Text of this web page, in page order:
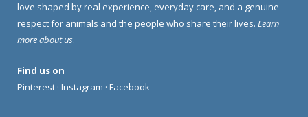
love shaped by real experience, everyday care, and a genuine
respect for animals and the people who share their lives. Learn
more about us.
Find us on
Pinterest · Instagram · Facebook